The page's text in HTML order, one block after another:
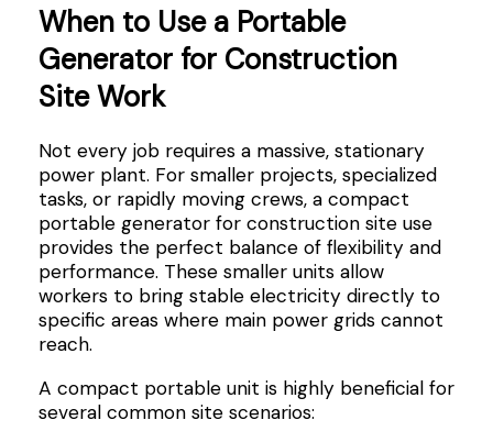
When to Use a Portable
Generator for Construction
Site Work
Not every job requires a massive, stationary
power plant. For smaller projects, specialized
tasks, or rapidly moving crews, a compact
portable generator for construction site use
provides the perfect balance of flexibility and
performance. These smaller units allow
workers to bring stable electricity directly to
specific areas where main power grids cannot
reach.
A compact portable unit is highly beneficial for
several common site scenarios: